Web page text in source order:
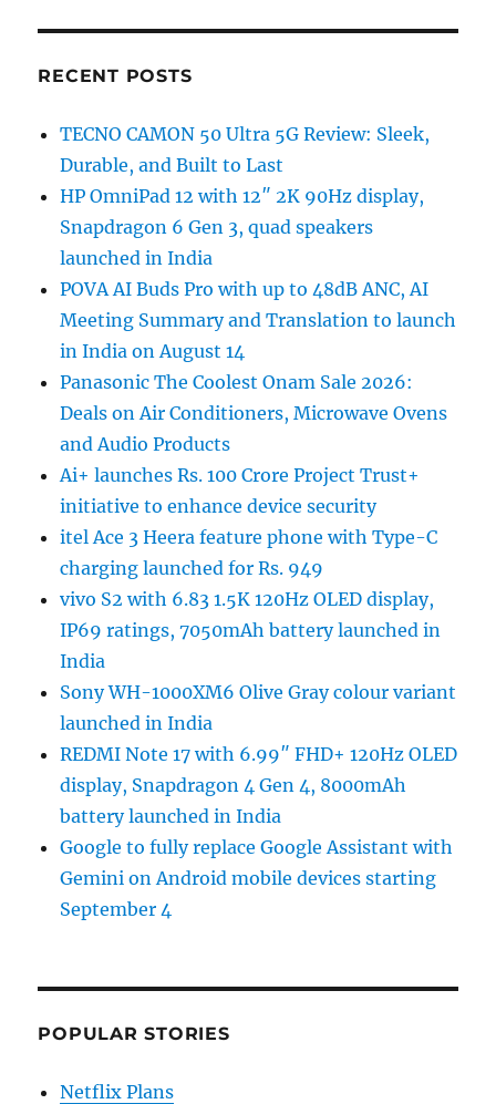
RECENT POSTS
TECNO CAMON 50 Ultra 5G Review: Sleek,
Durable, and Built to Last
HP OmniPad 12 with 12″ 2K 90Hz display,
Snapdragon 6 Gen 3, quad speakers
launched in India
POVA AI Buds Pro with up to 48dB ANC, AI
Meeting Summary and Translation to launch
in India on August 14
Panasonic The Coolest Onam Sale 2026:
Deals on Air Conditioners, Microwave Ovens
and Audio Products
Ai+ launches Rs. 100 Crore Project Trust+
initiative to enhance device security
itel Ace 3 Heera feature phone with Type-C
charging launched for Rs. 949
vivo S2 with 6.83 1.5K 120Hz OLED display,
IP69 ratings, 7050mAh battery launched in
India
Sony WH-1000XM6 Olive Gray colour variant
launched in India
REDMI Note 17 with 6.99″ FHD+ 120Hz OLED
display, Snapdragon 4 Gen 4, 8000mAh
battery launched in India
Google to fully replace Google Assistant with
Gemini on Android mobile devices starting
September 4
POPULAR STORIES
Netflix Plans